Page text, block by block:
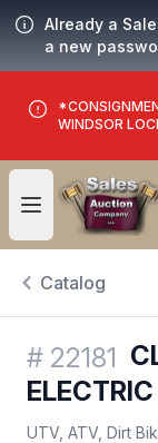
Already a
a new
WINDSOR
Open user menu
Catalog
# 22181
UTV, ATV, Dirt